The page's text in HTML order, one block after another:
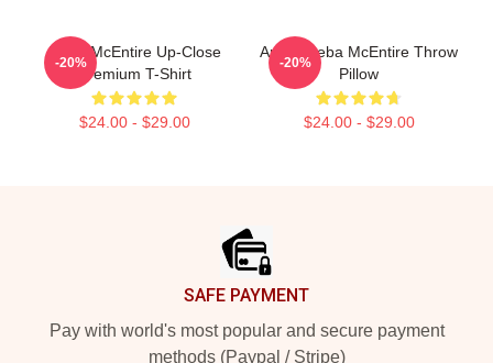
Reba McEntire Up-Close
Premium T-Shirt
$24.00 - $29.00
-20%
Art By Reba McEntire Throw
Pillow
$24.00 - $29.00
-20%
SAFE PAYMENT
Pay with world's most popular and secure payment
methods (Paypal / Stripe)